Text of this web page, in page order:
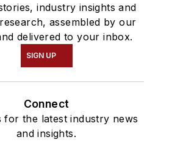
industry insights and
assembled by our
delivered to your inbox.
SIGN UP
Connect
for the latest industry news
and insights.